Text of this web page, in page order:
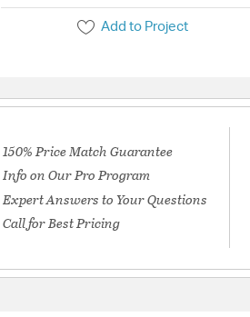
Add to Project
150% Price Match Guarantee
Info on Our Pro Program
Expert Answers to Your Questions
Call for Best Pricing